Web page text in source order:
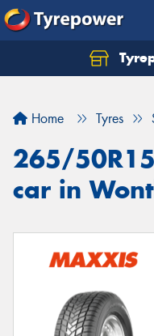
Home Tyres
265/
car in